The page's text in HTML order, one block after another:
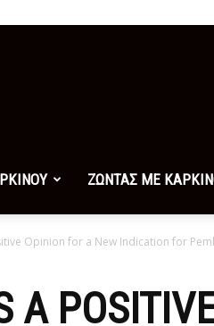
ΖΩΝΤΑΣ ΜΕ
Opinion for a New Indication for
A